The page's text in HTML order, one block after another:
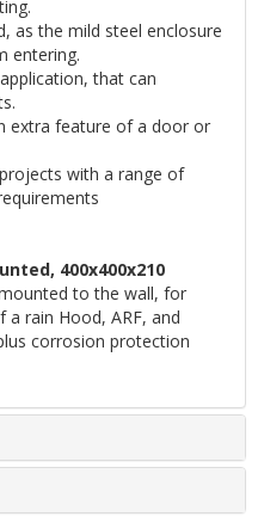
as the mild steel enclosure
entering.
that can
extra feature of a door or
with a range of
400x400x210
to the wall, for
rain Hood, ARF, and
corrosion protection